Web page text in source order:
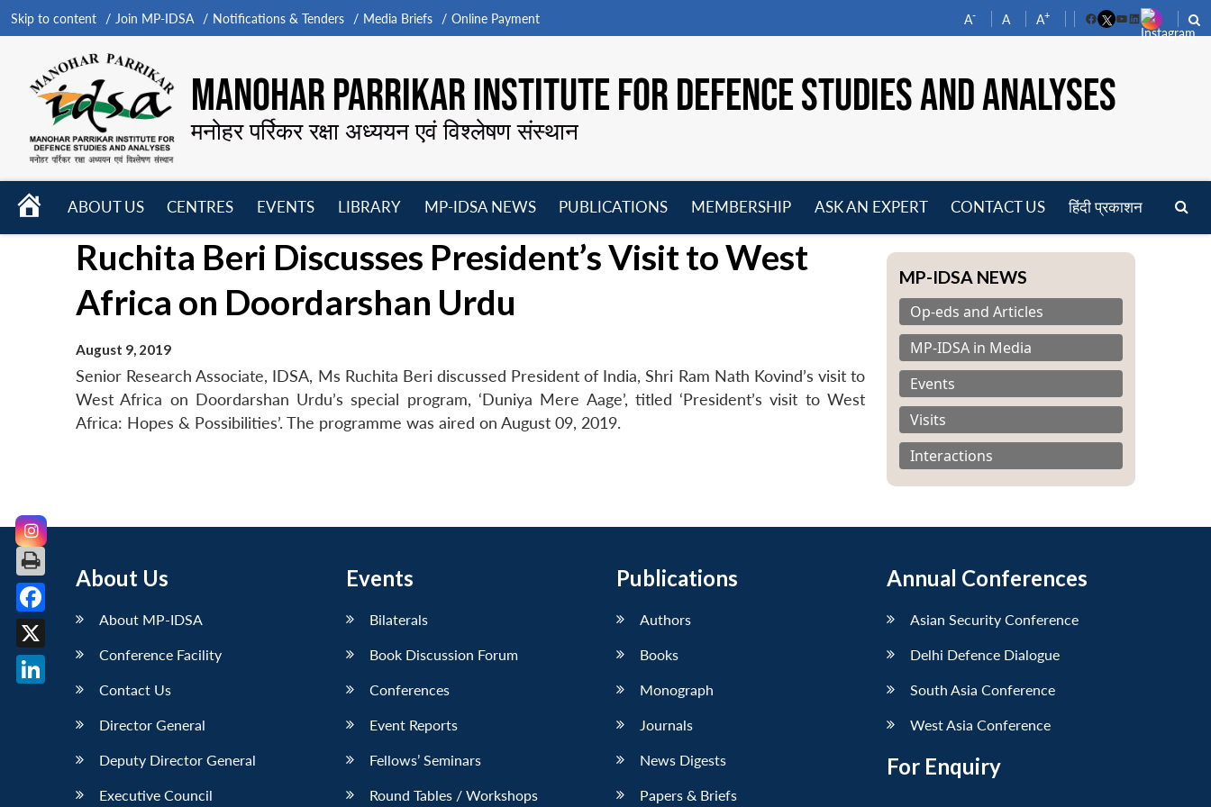
Skip to content Join MP-IDSA Notifications & Tenders Media Briefs Online Payment A- A A+
FacebookYouTube
LinkedIn
MANOHAR PARRIKAR INSTITUTE FOR DEFENCE STUDIES AND ANALYSES
मनोहर पर्रिकर रक्षा अध्ययन एवं विश्लेषण संस्थान
HOME
ABOUT US
menu
CENTRES
menu
EVENTS
LIBRARY
menu
MP-IDSA NEWS
menu
PUBLICATIONS
menu
MEMBERSHIP
menu
ASK AN EXPERT CONTACT US हिंदी प्रकाशन
Ruchita Beri Discusses President’s Visit to West
Africa on Doordarshan Urdu
August 9, 2019
Senior Research Associate, IDSA, Ms Ruchita Beri discussed President of India, Shri Ram Nath Kovind’s visit to
West Africa on Doordarshan Urdu’s special program, ‘Duniya Mere Aage’, titled ‘President’s visit to West
Africa: Hopes & Possibilities’. The programme was aired on August 09, 2019.
MP-IDSA NEWS
Op-eds and Articles
MP-IDSA in Media
Events
Visits
Interactions
About Us
About MP-IDSA
Conference Facility
Contact Us
Director General
Deputy Director General
Executive Council
Events
Bilaterals
Book Discussion Forum
Conferences
Event Reports
Fellows’ Seminars
Round Tables / Workshops
Publications
Authors
Books
Monograph
Journals
News Digests
Papers & Briefs
Annual Conferences
Asian Security Conference
Delhi Defence Dialogue
South Asia Conference
West Asia Conference
For Enquiry
Facebook
X
LinkedIn